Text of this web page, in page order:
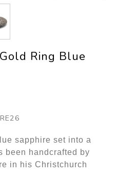
Ring Blue
sapphire set into a
been handcrafted by
in his Christchurch